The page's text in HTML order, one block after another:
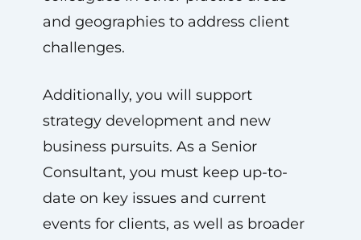
and geographies to address client
challenges.
Additionally, you will support
strategy development and new
business pursuits. As a Senior
Consultant, you must keep up-to-
date on key issues and current
events for clients, as well as broader